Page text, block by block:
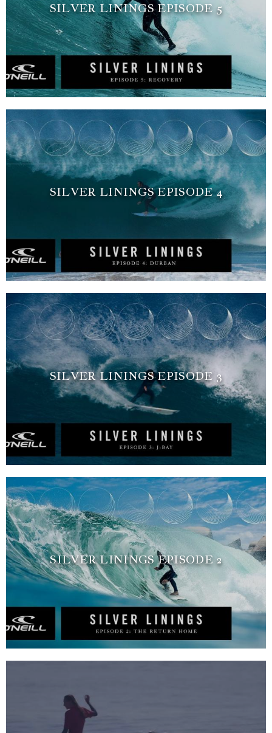
SILVER LININGS EPISODE 5
SILVER LININGS EPISODE 4
SILVER LININGS EPISODE 3
SILVER LININGS EPISODE 2